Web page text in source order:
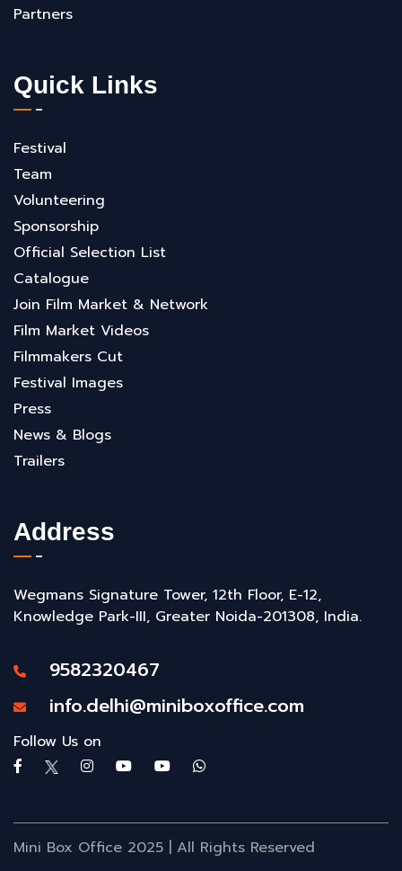
Partners
Quick Links
Festival
Team
Volunteering
Sponsorship
Official Selection List
Catalogue
Join Film Market & Network
Film Market Videos
Filmmakers Cut
Festival Images
Press
News & Blogs
Trailers
Address
Wegmans Signature Tower, 12th Floor, E-12,
Knowledge Park-III, Greater Noida-201308, India.
9582320467
info.delhi@miniboxoffice.com
Follow Us on
Mini Box Office 2025 | All Rights Reserved